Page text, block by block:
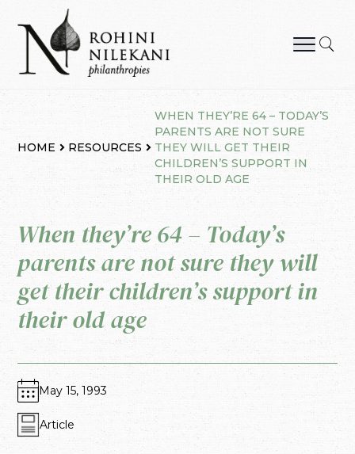
content
HOME RESOURCES
WHEN THEY’RE 64 – TODAY’S
PARENTS ARE NOT SURE
THEY WILL GET THEIR
CHILDREN’S SUPPORT IN
THEIR OLD AGE
When they’re 64 – Today’s
parents are not sure they will
get their children’s support in
their old age
May 15, 1993
Article